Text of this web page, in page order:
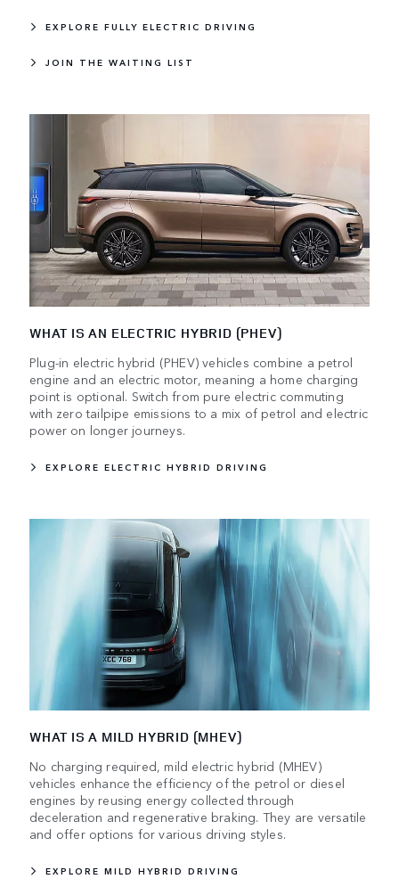
EXPLORE FULLY ELECTRIC DRIVING
JOIN THE WAITING LIST
WHAT IS AN ELECTRIC HYBRID (PHEV)
Plug-in electric hybrid (PHEV) vehicles combine a petrol
engine and an electric motor, meaning a home charging
point is optional. Switch from pure electric commuting
with zero tailpipe emissions to a mix of petrol and electric
power on longer journeys.
EXPLORE ELECTRIC HYBRID DRIVING
WHAT IS A MILD HYBRID (MHEV)
No charging required, mild electric hybrid (MHEV)
vehicles enhance the efficiency of the petrol or diesel
engines by reusing energy collected through
deceleration and regenerative braking. They are versatile
and offer options for various driving styles.
EXPLORE MILD HYBRID DRIVING